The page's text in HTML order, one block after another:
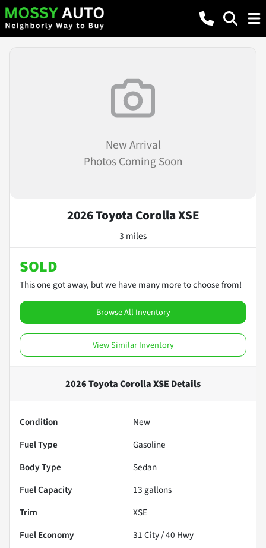
New Arrival
Photos Coming Soon
2026 Toyota Corolla XSE
3 miles
SOLD
This one got away, but we have many more to choose from!
Browse All Inventory
View Similar Inventory
2026 Toyota Corolla XSE Details
Condition
New
Fuel Type
Gasoline
Body Type
Sedan
Fuel Capacity
13 gallons
Trim
XSE
Fuel Economy
31City /40 Hwy